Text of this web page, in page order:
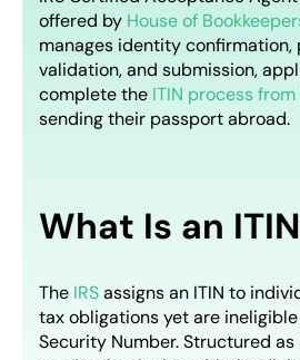
offered by House of
manages identity confirmation,
validation, and submission,
complete the ITIN process
sending their passport abroad.
What Is an
The IRSassigns an ITIN to
tax obligations yet are
Security Number. Structured